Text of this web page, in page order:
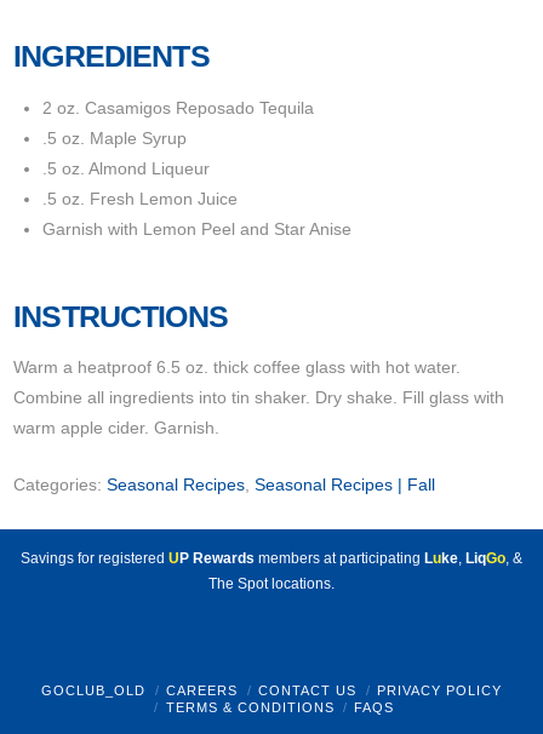
INGREDIENTS
2 oz. Casamigos Reposado Tequila
.5 oz. Maple Syrup
.5 oz. Almond Liqueur
.5 oz. Fresh Lemon Juice
Garnish with Lemon Peel and Star Anise
INSTRUCTIONS
Warm a heatproof 6.5 oz. thick coffee glass with hot water.
Combine all ingredients into tin shaker. Dry shake. Fill glass with
warm apple cider. Garnish.
Categories:Seasonal Recipes ,Seasonal Recipes | Fall
Savings for registered UP Rewards members at participating Luke, LiqGo, &
The Spot locations.
GOCLUB_OLD CAREERS CONTACT US
PRIVACY POLICY
TERMS & CONDITIONS
FAQS